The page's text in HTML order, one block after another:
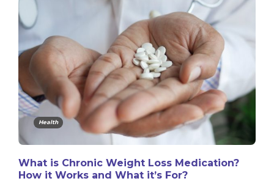
Health
What is Chronic Weight Loss Medication?
How it Works and What it’s For?